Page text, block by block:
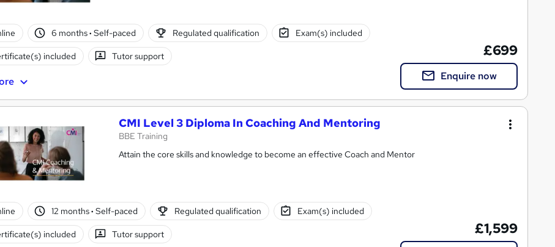
6 months· Self-paced Regulated qualification Exam(s) included
included Tutor support £699
Enquire now
CMI Level 3 Diploma In Coaching And Mentoring
BBE Training
Attain the core skills and knowledge to become an effective Coach and Mentor
12 months· Self-paced Regulated qualification Exam(s) included
included Tutor support £1,599